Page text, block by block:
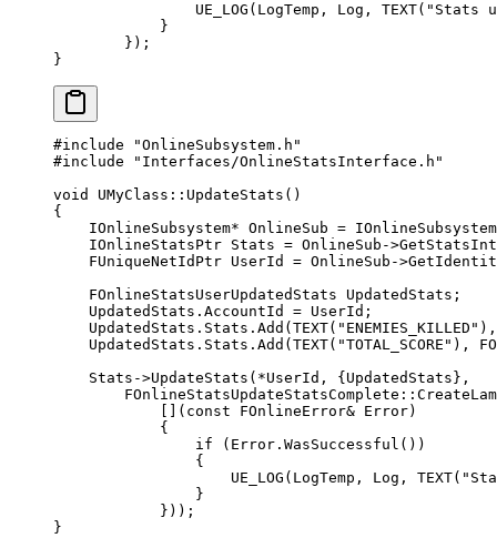
                UE_LOG
(LogTemp, Log, TEXT( "Stats
            }
        });
}
#include "OnlineSubsystem.h"
#include "Interfaces/OnlineStatsInterface.h"
void
UMyClass :: UpdateStats ()
{
    IOnlineSubsystem
* OnlineSub = IOnlineSubsystem
    IOnlineStatsPtr Stats
= OnlineSub->
    FUniqueNetIdPtr UserId
= OnlineSub->
    FOnlineStatsUserUpdatedStats UpdatedStats;
    UpdatedStats.AccountId
= UserId;
    UpdatedStats.Stats.
Add ( TEXT( "ENEMIES_KILLED"
    UpdatedStats.Stats.
Add ( TEXT( "TOTAL_SCORE" ),
    Stats->
UpdateStats ( *UserId, {UpdatedStats},
        FOnlineStatsUpdateStatsComplete
::
            [](
const FOnlineError& Error)
            {
                if
(Error. WasSuccessful ())
                {
                    UE_LOG
(LogTemp, Log, TEXT(
                }
            }));
}